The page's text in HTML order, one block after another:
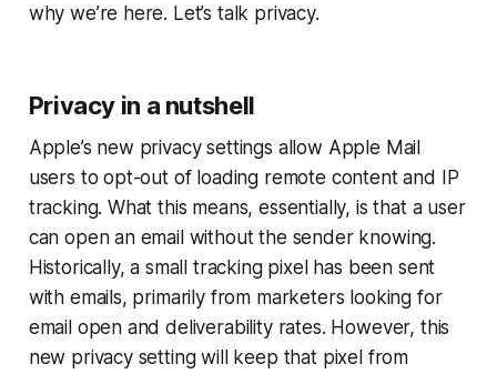
why we’re here. Let’s talk privacy.
Privacy in a nutshell
Apple’s new privacy settings allow Apple Mail
users to opt-out of loading remote content and IP
tracking. What this means, essentially, is that a user
can open an email without the sender knowing.
Historically, a small tracking pixel has been sent
with emails, primarily from marketers looking for
email open and deliverability rates. However, this
new privacy setting will keep that pixel from